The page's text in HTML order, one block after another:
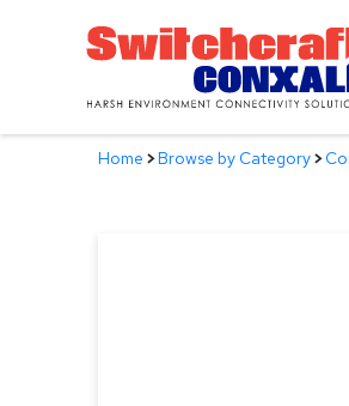
Home >Browse by Category>